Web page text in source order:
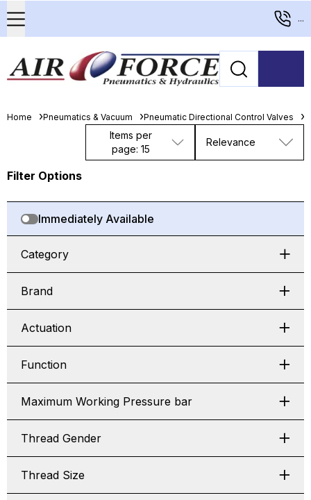
...
Home Pneumatics & Vacuum Pneumatic Directional Control Valves
Items per
page: 15
Relevance
Filter Options
Immediately Available
Category
Brand
Actuation
Function
Maximum Working Pressure bar
Thread Gender
Thread Size